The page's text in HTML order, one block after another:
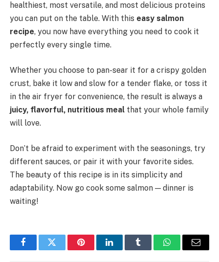
healthiest, most versatile, and most delicious proteins
you can put on the table. With this easy salmon
recipe, you now have everything you need to cook it
perfectly every single time.
Whether you choose to pan-sear it for a crispy golden
crust, bake it low and slow for a tender flake, or toss it
in the air fryer for convenience, the result is always a
juicy, flavorful, nutritious meal that your whole family
will love.
Don’t be afraid to experiment with the seasonings, try
different sauces, or pair it with your favorite sides.
The beauty of this recipe is in its simplicity and
adaptability. Now go cook some salmon — dinner is
waiting!
FacebookTwitter PinterestLinkedInTumblr WhatsAppEmail